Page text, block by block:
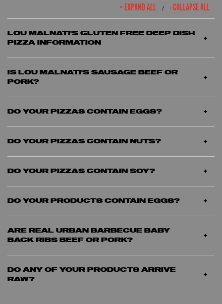
+ EXPAND ALL / - COLLAPSE ALL
LOU MALNATI'S GLUTEN FREE DEEP DISH
PIZZA INFORMATION
IS LOU MALNATI'S SAUSAGE BEEF OR
PORK?
DO YOUR PIZZAS CONTAIN EGGS?
DO YOUR PIZZAS CONTAIN NUTS?
DO YOUR PIZZAS CONTAIN SOY?
DO YOUR PRODUCTS CONTAIN EGGS?
ARE REAL URBAN BARBECUE BABY
BACK RIBS BEEF OR PORK?
DO ANY OF YOUR PRODUCTS ARRIVE
RAW?